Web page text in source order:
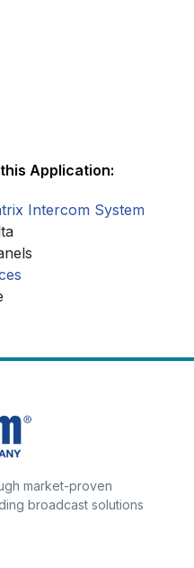
Application:
Intercom System
market-proven
broadcast solutions